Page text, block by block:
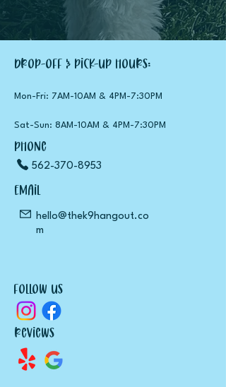
Drop-Off & Pick-up Hours:
Mon-Fri: 7AM-10AM & 4PM-7:30PM
Sat-Sun: 8AM -10AM & 4 PM -7:30 PM
Phone
562-370-8953
Email
hello@thek9hangout.co
m
Follow Us
Reviews